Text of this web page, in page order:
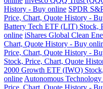
History - Buy online SPDR
Price, Chart, Quote History -
Battery Tech ETF (LIT) Stock,
online iShares Global Clean
Chart, Quote History - Buy
Price, Chart, Quote History -
Stock, Price, Chart, Quote
2000 Growth ETF (IWO)
online Autonomous
Price, Chart, Quote History -